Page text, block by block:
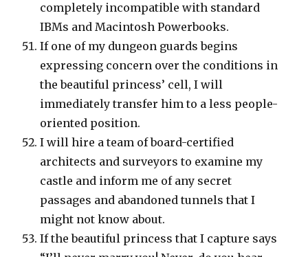
completely incompatible with standard
IBMs and Macintosh Powerbooks.
If one of my dungeon guards begins
expressing concern over the conditions in
the beautiful princess’ cell, I will
immediately transfer him to a less people-
oriented position.
I will hire a team of board-certified
architects and surveyors to examine my
castle and inform me of any secret
passages and abandoned tunnels that I
might not know about.
If the beautiful princess that I capture says